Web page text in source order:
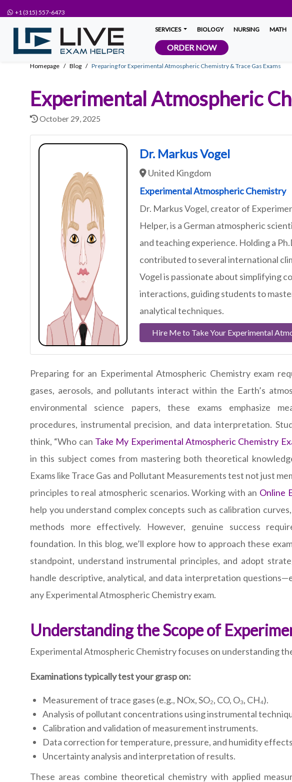
+1 (315) 557-6473
SERVICES BIOLOGY NURSING MATH
ORDER NOW
Homepage Blog Preparing for Experimental Atmospheric Chemistry & Trace Gas Exams
Experimental Atmospheric
October 29, 2025
Dr. Markus Vogel
United Kingdom
Experimental Atmospheric Chemistry
Dr. Markus Vogel, creator of
Helper, is a German atmospheric
and teaching experience. Holding a
contributed to several international
Vogel is passionate about simplifying
interactions, guiding students to
analytical techniques.
Hire Me to Take Your Experimental
Preparing for an Experimental Atmospheric Chemistry exam
gases, aerosols, and pollutants interact within the Earth’s
environmental science papers, these exams emphasize
procedures, instrumental precision, and data interpretation.
think, “Who can Take My Experimental Atmospheric Chemistry
in this subject comes from mastering both theoretical
Exams like Trace Gas and Pollutant Measurements test not just
principles to real atmospheric scenarios. Working with an Online
help you understand complex concepts such as calibration
methods more effectively. However, genuine success
foundation. In this blog, we’ll explore how to approach these
standpoint, understand instrumental principles, and adopt
handle descriptive, analytical, and data interpretation
any Experimental Atmospheric Chemistry exam.
Understanding the Scope of
Experimental Atmospheric Chemistry focuses on understanding
Examinations typically test your grasp on:
Measurement of trace gases (e.g., NOx, SO₂, CO, O₃, CH₄).
Analysis of pollutant concentrations using instrumental
Calibration and validation of measurement instruments.
Data correction for temperature, pressure, and humidity
Uncertainty analysis and interpretation of results.
These areas combine theoretical chemistry with applied